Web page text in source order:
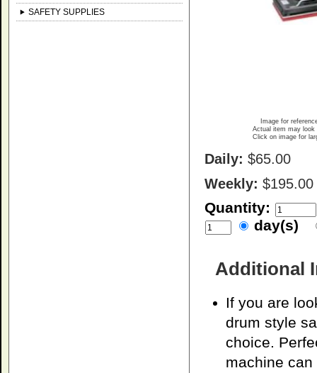
SAFETY SUPPLIES
Image for
Actual item may look
Click on image for
Daily: $65.00
Weekly: $195.00
Quantity:
day(s)
Additional
If you are
drum style
choice.
machine